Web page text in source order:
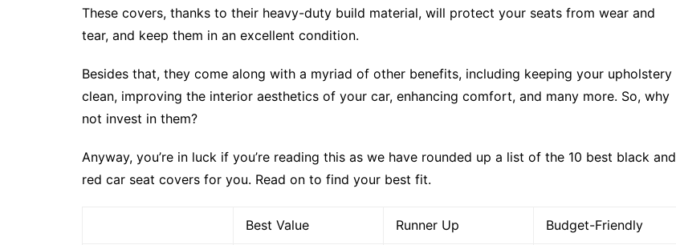
These covers, thanks to their heavy-duty build material, will protect your seats from wear and
tear, and keep them in an excellent condition.
Besides that, they come along with a myriad of other benefits, including keeping your upholstery
clean, improving the interior aesthetics of your car, enhancing comfort, and many more. So, why
not invest in them?
Anyway, you’re in luck if you’re reading this as we have rounded up a list of the 10 best black and
red car seat covers for you. Read on to find your best fit.
Best Value Runner Up Budget-Friendly